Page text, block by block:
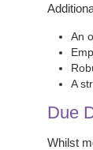
An
A
Due
Whilst